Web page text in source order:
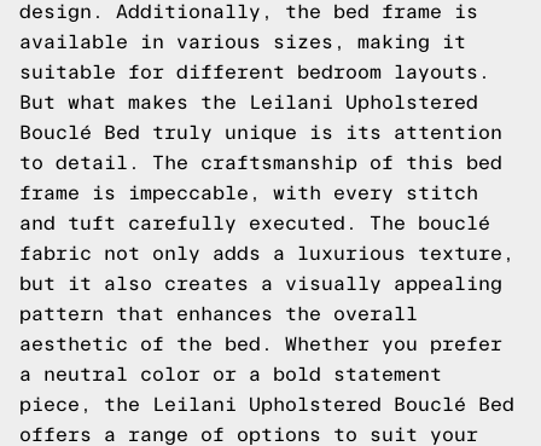
design. Additionally, the bed frame is
available in various sizes, making it
suitable for different bedroom layouts.
But what makes the Leilani Upholstered
Bouclé Bed truly unique is its attention
to detail. The craftsmanship of this bed
frame is impeccable, with every stitch
and tuft carefully executed. The bouclé
fabric not only adds a luxurious texture,
but it also creates a visually appealing
pattern that enhances the overall
aesthetic of the bed. Whether you prefer
a neutral color or a bold statement
piece, the Leilani Upholstered Bouclé Bed
offers a range of options to suit your